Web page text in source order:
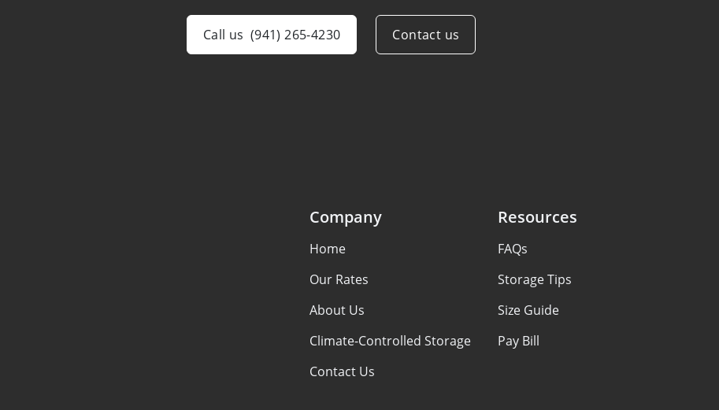
Call us (941) 265-4230 Contact us
Company
Home
Our Rates
About Us
Climate-Controlled Storage
Contact Us
Resources
FAQs
Storage Tips
Size Guide
Pay Bill